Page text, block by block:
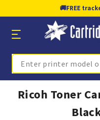
🚚FREE
Search
Ricoh Toner